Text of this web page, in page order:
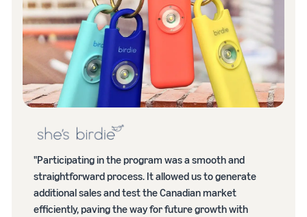
"Participating in the program was a smooth and
straightforward process. It allowed us to generate
additional sales and test the Canadian market
efficiently, paving the way for future growth with